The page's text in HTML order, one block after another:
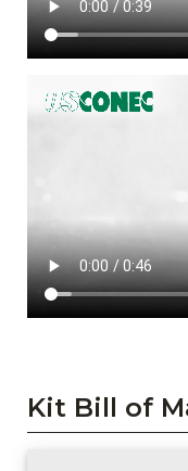
Kit Bill of